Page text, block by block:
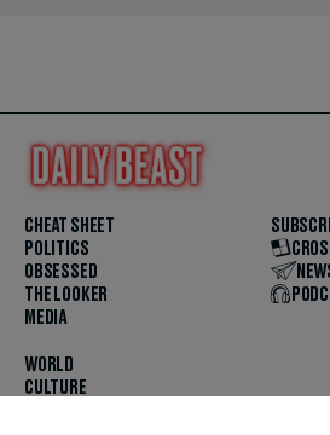
CHEAT SHEET
POLITICS
OBSESSED
THE LOOKER
MEDIA
WORLD
CULTURE